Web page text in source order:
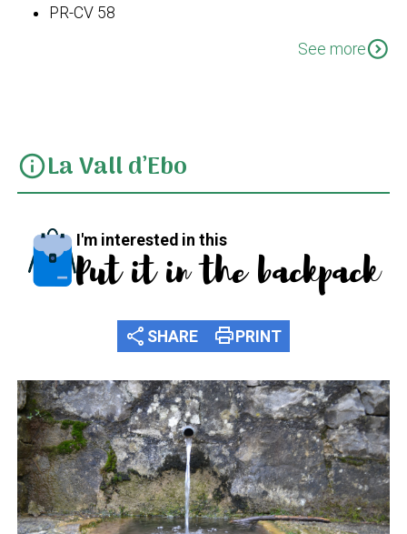
PR-CV 58
See moreexpand_circle_down
infoLa Vall d’Ebo
I'm interested in this
Put it in the backpack
share SHARE printPRINT